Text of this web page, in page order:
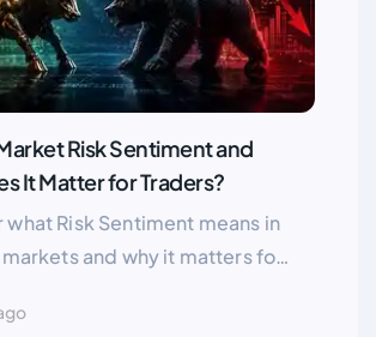
Risk Sentiment and
It Matter for Traders?
Risk Sentiment means in
and why it matters for
Risk Off environments and